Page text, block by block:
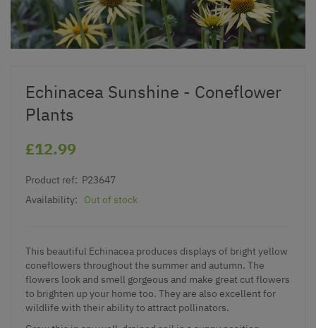
Echinacea Sunshine - Coneflower
Plants
£12.99
Product ref: P23647
Availability:
Out of stock
This beautiful Echinacea produces displays of bright yellow
coneflowers throughout the summer and autumn. The
flowers look and smell gorgeous and make great cut flowers
to brighten up your home too. They are also excellent for
wildlife with their ability to attract pollinators.